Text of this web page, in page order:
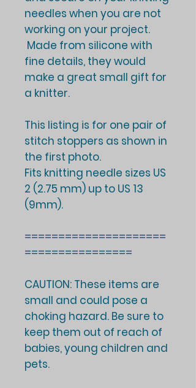
needles when you are not
working on your project.
Made from silicone with
fine details, they would
make a great small gift for
a knitter.
This listing is for one pair of
stitch stoppers as shown in
the first photo.
Fits knitting needle sizes US
2 (2.75 mm) up to US 13
(9mm).
=====================
================
CAUTION: These items are
small and could pose a
choking hazard. Be sure to
keep them out of reach of
babies, young children and
pets.